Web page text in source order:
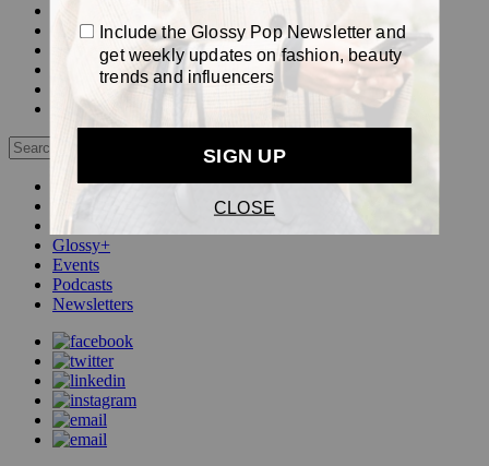
Subscribe Now
Glossy+ homepage
My account
Newsletters
Log out
Beauty
Pop
Glossy+
Events
Podcasts
Newsletters